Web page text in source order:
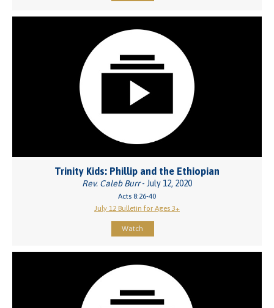
Trinity Kids: Phillip and the Ethiopian
Rev. Caleb Burr- July 12, 2020
Acts 8:26-40
July 12 Bulletin for Ages 3+
Watch